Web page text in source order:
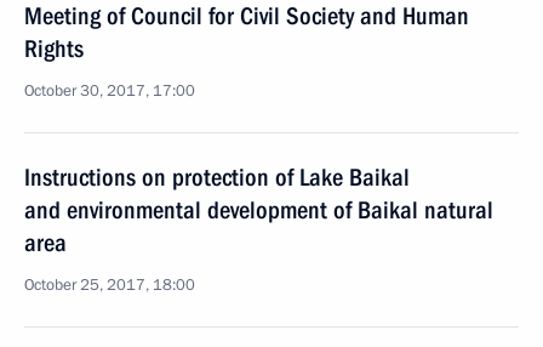
Meeting of Council for Civil Society and Human
Rights
October 30, 2017, 17:00
Instructions on protection of Lake Baikal
and environmental development of Baikal natural
area
October 25, 2017, 18:00